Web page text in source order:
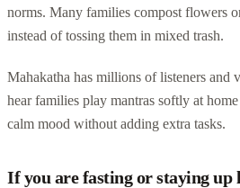
norms. Many families compost flowers
instead of tossing them in mixed trash.
Mahakatha has millions of listeners and
hear families play mantras softly at
calm mood without adding extra tasks.
If you are fasting or staying up